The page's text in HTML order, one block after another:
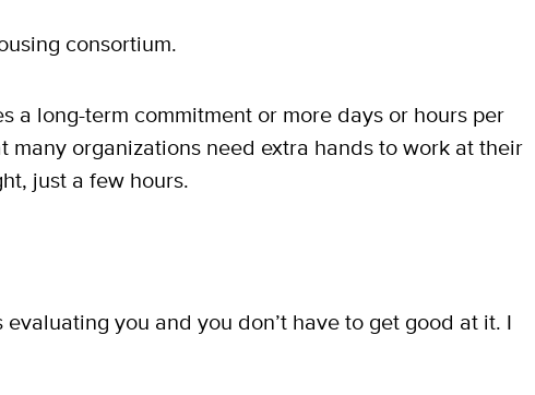
consortium.
a long-term commitment or more days or hours per
many organizations need extra hands to work at their
just a few hours.
you and you don’t have to get good at it. I